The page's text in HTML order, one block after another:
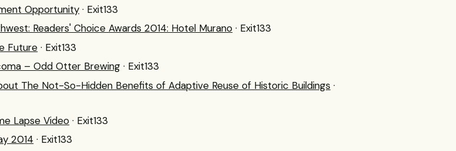
Opportunity · Exit133
Readers' Choice Awards 2014: Hotel Murano · Exit133
Future · Exit133
– Odd Otter Brewing · Exit133
The Not-So-Hidden Benefits of Adaptive Reuse of Historic Buildings ·
Lapse Video · Exit133
2014 · Exit133